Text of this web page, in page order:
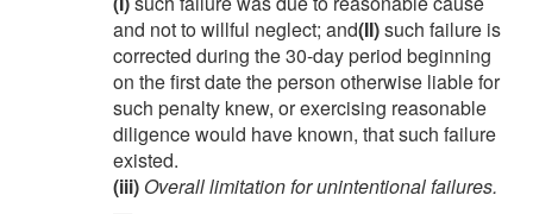
and not to willful neglect; and(II)such failure is
corrected during the 30-day period beginning
on the first date the person otherwise liable for
such penalty knew, or exercising reasonable
diligence would have known, that such failure
existed.
(iii) Overall limitation for unintentional failures.